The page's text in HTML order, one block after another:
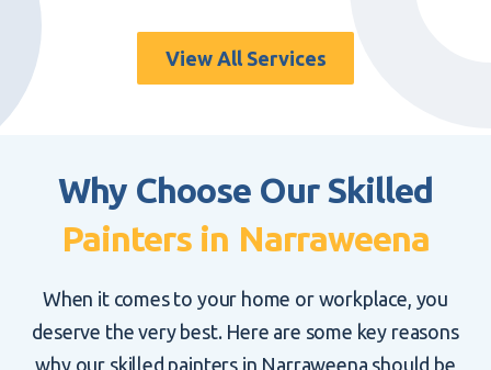
your property. It also extends its lifespan. Explore
the advantages of ourprofessional roof painting
View All Services
Why Choose Our Skilled
Painters in Narraweena
When it comes to your home or workplace, you
deserve the very best. Here are some key reasons
why our skilled painters in Narraweena should be